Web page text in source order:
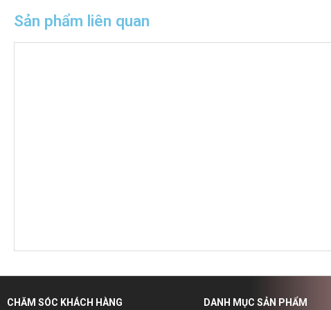
Sản phẩm liên quan
CHĂM SÓC KHÁCH HÀNG DANH MỤC SẢN PHẨM